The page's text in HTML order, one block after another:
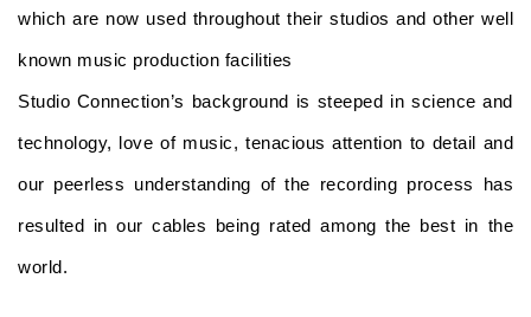
which are now used throughout their studios and other well
known music production facilities
Studio Connection’s background is steeped in science and
technology, love of music, tenacious attention to detail and
our peerless understanding of the recording process has
resulted in our cables being rated among the best in the
world.